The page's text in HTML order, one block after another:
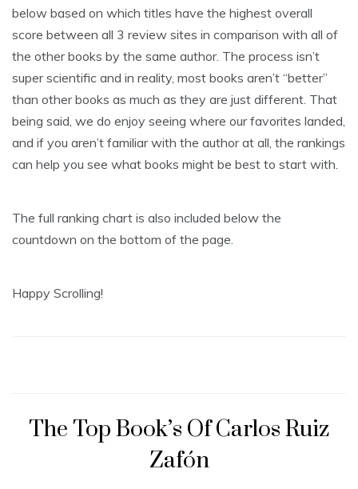
below based on which titles have the highest overall
score between all 3 review sites in comparison with all of
the other books by the same author. The process isn’t
super scientific and in reality, most books aren’t “better”
than other books as much as they are just different. That
being said, we do enjoy seeing where our favorites landed,
and if you aren’t familiar with the author at all, the rankings
can help you see what books might be best to start with.
The full ranking chart is also included below the
countdown on the bottom of the page.
Happy Scrolling!
The Top Book’s Of Carlos Ruiz
Zafón